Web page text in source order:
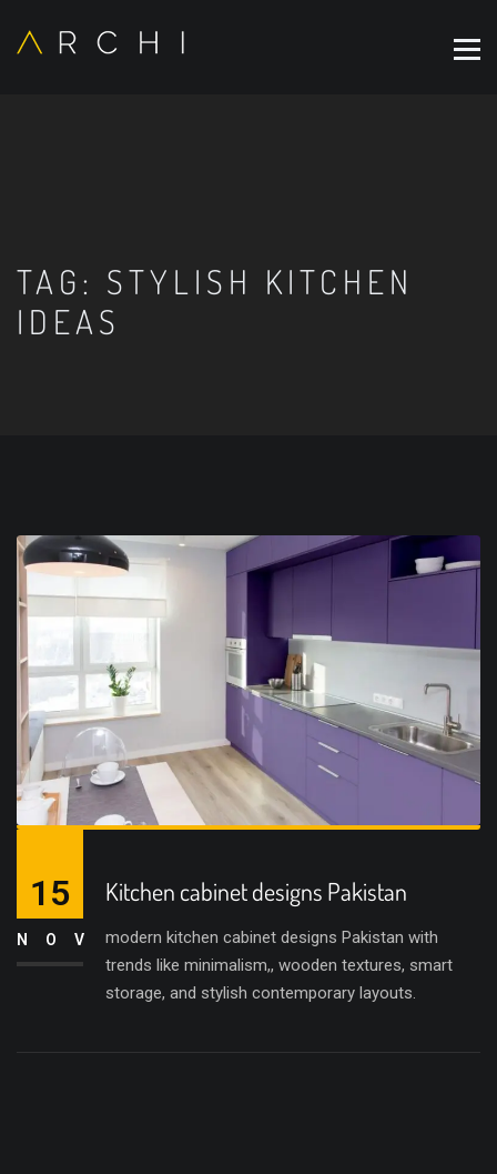
TAG: STYLISH KITCHEN
IDEAS
Kitchen cabinet designs Pakistan
modern kitchen cabinet designs Pakistan with
trends like minimalism,, wooden textures, smart
storage, and stylish contemporary layouts.
15
NOV